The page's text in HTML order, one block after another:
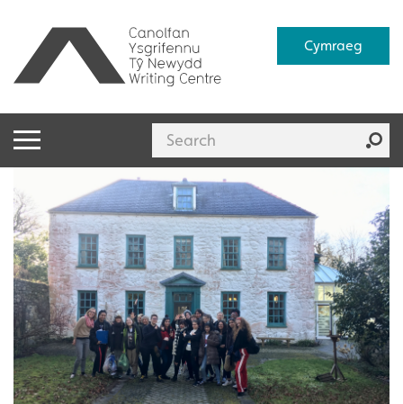
Cymraeg